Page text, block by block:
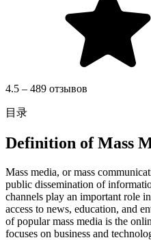
4.5 – 489 отзывов
目录
Definition of Mass
Mass media, or mass
public dissemination of
channels play an important role
access to news, education, and
of popular mass media is the
focuses on business and